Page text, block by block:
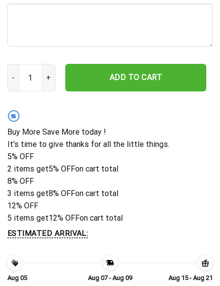
Personalized Name And Number Football Player Metal Sign,
ADD TO CART
%
Buy More Save More today !
It's time to give thanks for all the little things.
5% OFF
2 items get5% OFFon cart total
8% OFF
3 items get8% OFFon cart total
12% OFF
5 items get12% OFFon cart total
ESTIMATED ARRIVAL:
Aug 05
Aug 07 - Aug 09
Aug 15 - Aug 21